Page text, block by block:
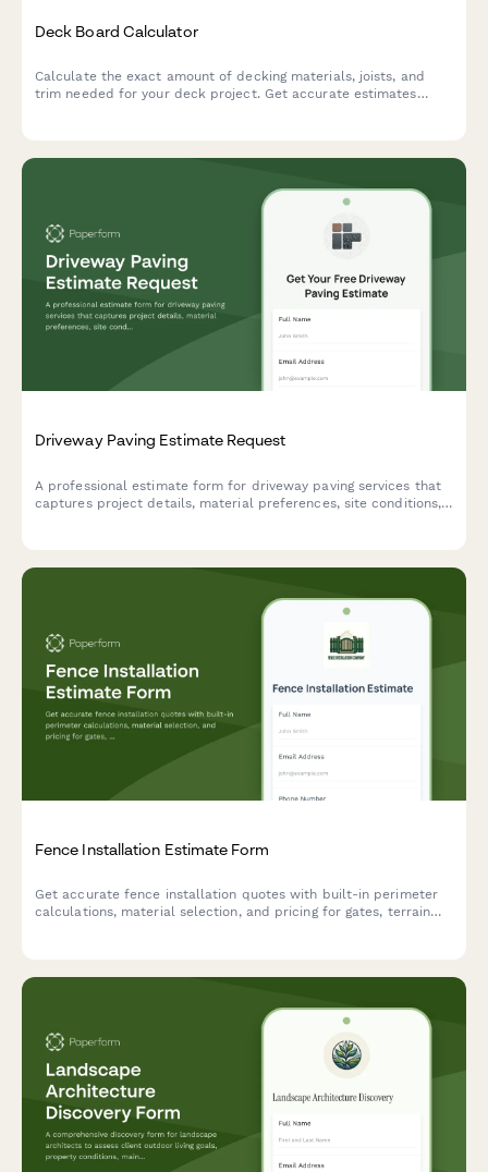
Deck Board Calculator
Calculate the exact amount of decking materials, joists, and
trim needed for your deck project. Get accurate estimates
Driveway Paving Estimate Request
A professional estimate form for driveway paving services that
captures project details, material preferences, site conditions,
Fence Installation Estimate Form
Get accurate fence installation quotes with built-in perimeter
calculations, material selection, and pricing for gates, terrain